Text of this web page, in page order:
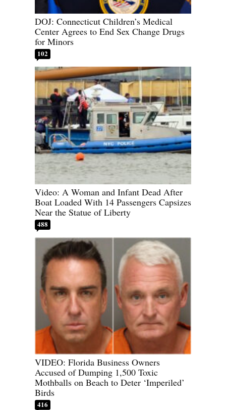
DOJ: Connecticut Children’s Medical
Center Agrees to End Sex Change Drugs
for Minors
102
Video: A Woman and Infant Dead After
Boat Loaded With 14 Passengers Capsizes
Near the Statue of Liberty
488
VIDEO: Florida Business Owners
Accused of Dumping 1,500 Toxic
Mothballs on Beach to Deter ‘Imperiled’
Birds
416